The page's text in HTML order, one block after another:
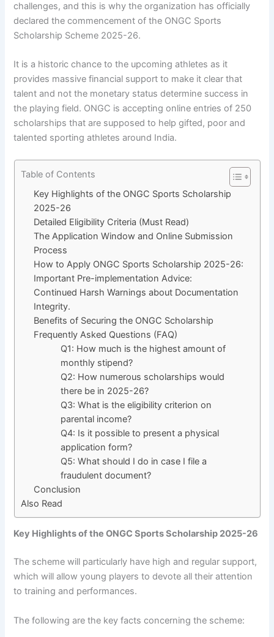
challenges, and this is why the organization has officially
declared the commencement of the ONGC Sports
Scholarship Scheme 2025-26.
It is a historic chance to the upcoming athletes as it
provides massive financial support to make it clear that
talent and not the monetary status determine success in
the playing field. ONGC is accepting online entries of 250
scholarships that are supposed to help gifted, poor and
talented sporting athletes around India.
Table of Contents
Key Highlights of the ONGC Sports Scholarship
2025-26
Detailed Eligibility Criteria (Must Read)
The Application Window and Online Submission
Process
How to Apply ONGC Sports Scholarship 2025-26:
Important Pre-implementation Advice:
Continued Harsh Warnings about Documentation
Integrity.
Benefits of Securing the ONGC Scholarship
Frequently Asked Questions (FAQ)
Q1: How much is the highest amount of
monthly stipend?
Q2: How numerous scholarships would
there be in 2025-26?
Q3: What is the eligibility criterion on
parental income?
Q4: Is it possible to present a physical
application form?
Q5: What should I do in case I file a
fraudulent document?
Conclusion
Also Read
Key Highlights of the ONGC Sports Scholarship 2025-26
The scheme will particularly have high and regular support,
which will allow young players to devote all their attention
to training and performances.
The following are the key facts concerning the scheme: